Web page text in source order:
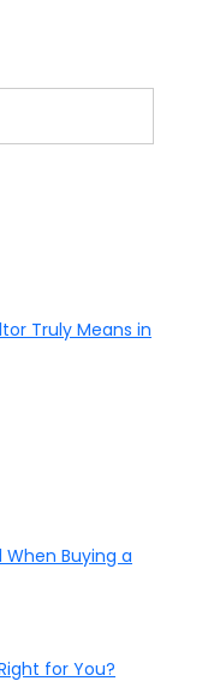
Truly Means in
Buying a
for You?